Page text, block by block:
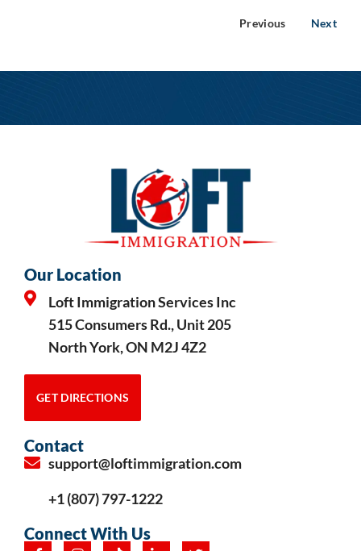
Previous Next
Our Location
Loft Immigration Services Inc
515 Consumers Rd., Unit 205
North York, ON M2J 4Z2
GET DIRECTIONS
Contact
support@loftimmigration.com
+1 (807) 797-1222
Connect With Us